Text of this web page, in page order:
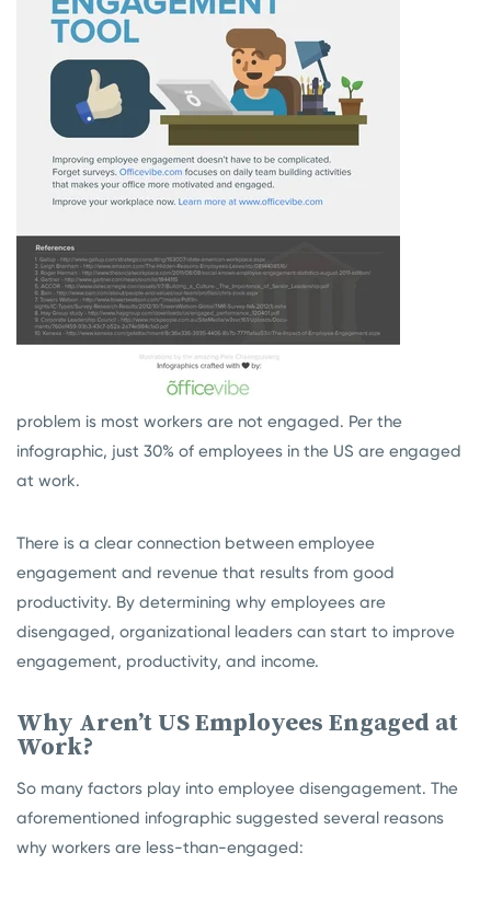
problem is most workers are not engaged. Per the
infographic, just 30% of employees in the US are engaged
at work.
There is a clear connection between employee
engagement and revenue that results from good
productivity. By determining why employees are
disengaged, organizational leaders can start to improve
engagement, productivity, and income.
Why Aren’t US Employees Engaged at
Work?
So many factors play into employee disengagement. The
aforementioned infographic suggested several reasons
why workers are less-than-engaged: